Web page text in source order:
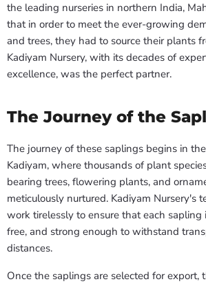
the leading nurseries in northern India,
that in order to meet the ever-growing
and trees, they had to source their plants
Kadiyam Nursery, with its decades of
excellence, was the perfect partner.
The Journey of the
The journey of these saplings begins in
Kadiyam, where thousands of plant
bearing trees, flowering plants, and
meticulously nurtured. Kadiyam Nursery's
work tirelessly to ensure that each sapling
free, and strong enough to withstand
distances.
Once the saplings are selected for export,